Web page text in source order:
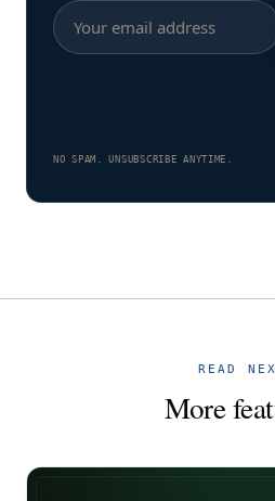
NO SPAM. UNSUBSCRIBE ANYTIME.
READ
More